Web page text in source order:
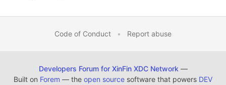
Code of Conduct • Report abuse
Developers Forum for XinFin XDC Network —
Built on Forem — the open source software that powers DEV